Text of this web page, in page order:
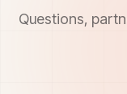
Questions,